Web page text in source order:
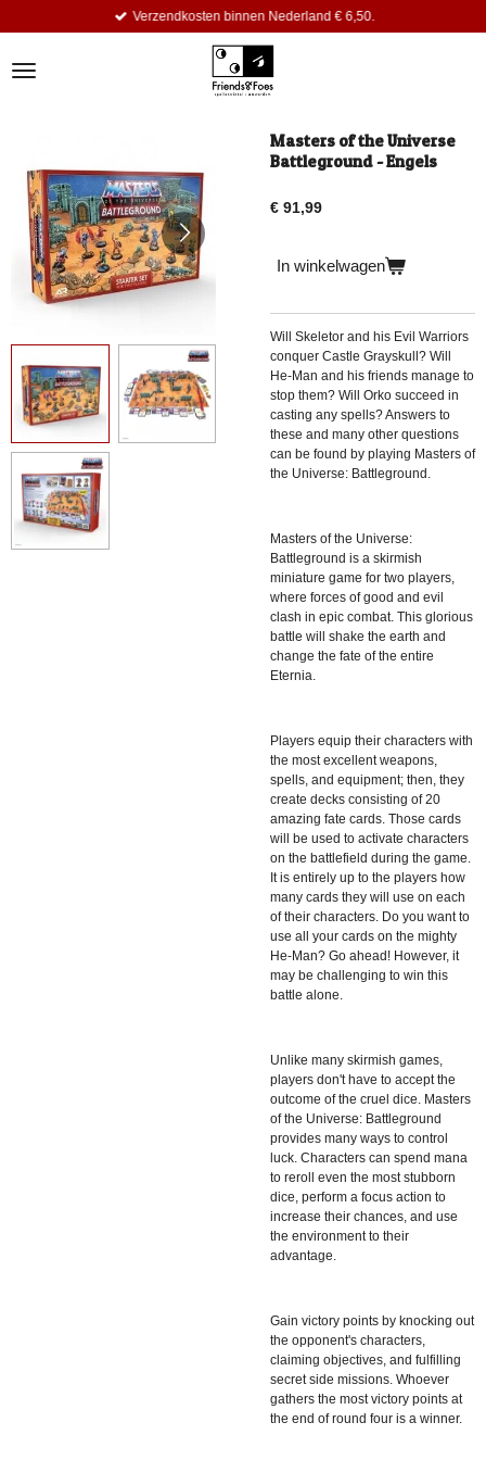
de
Verzendkosten binnen Nederland € 6,50.
Masters of the Universe
Battleground - Engels
€ 91,99
In winkelwagen
Will Skeletor and his Evil Warriors
conquer Castle Grayskull? Will
He-Man and his friends manage to
stop them? Will Orko succeed in
casting any spells? Answers to
these and many other questions
can be found by playing Masters of
the Universe: Battleground.
Masters of the Universe:
Battleground is a skirmish
miniature game for two players,
where forces of good and evil
clash in epic combat. This glorious
battle will shake the earth and
change the fate of the entire
Eternia.
Players equip their characters with
the most excellent weapons,
spells, and equipment; then, they
create decks consisting of 20
amazing fate cards. Those cards
will be used to activate characters
on the battlefield during the game.
It is entirely up to the players how
many cards they will use on each
of their characters. Do you want to
use all your cards on the mighty
He-Man? Go ahead! However, it
may be challenging to win this
battle alone.
Unlike many skirmish games,
players don't have to accept the
outcome of the cruel dice. Masters
of the Universe: Battleground
provides many ways to control
luck. Characters can spend mana
to reroll even the most stubborn
dice, perform a focus action to
increase their chances, and use
the environment to their
advantage.
Gain victory points by knocking out
the opponent's characters,
claiming objectives, and fulfilling
secret side missions. Whoever
gathers the most victory points at
the end of round four is a winner.